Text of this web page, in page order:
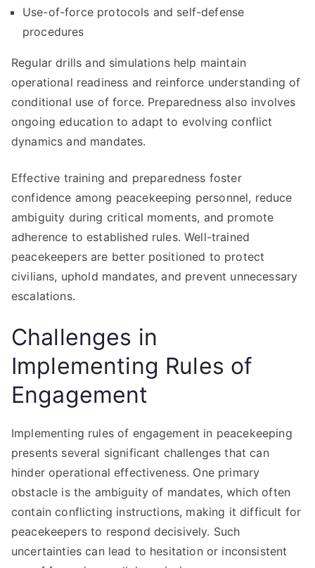
Use-of-force protocols and self-defense
procedures
Regular drills and simulations help maintain
operational readiness and reinforce understanding of
conditional use of force. Preparedness also involves
ongoing education to adapt to evolving conflict
dynamics and mandates.
Effective training and preparedness foster
confidence among peacekeeping personnel, reduce
ambiguity during critical moments, and promote
adherence to established rules. Well-trained
peacekeepers are better positioned to protect
civilians, uphold mandates, and prevent unnecessary
escalations.
Challenges in
Implementing Rules of
Engagement
Implementing rules of engagement in peacekeeping
presents several significant challenges that can
hinder operational effectiveness. One primary
obstacle is the ambiguity of mandates, which often
contain conflicting instructions, making it difficult for
peacekeepers to respond decisively. Such
uncertainties can lead to hesitation or inconsistent